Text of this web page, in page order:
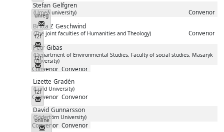
Stefan Gelfgren
(Umeå university) Convenor
unreg
Messenger
Britta Z Geschwind
(The joint faculties of Humanities and Theology) Convenor
f2f
Messenger
Petr Gibas
(Department of Environmental Studies, Faculty of social studies, Masaryk
University)
Convenor Convenor
f2f
Messenger
Lizette Gradén
(Lund University)
Convenor Convenor
f2f
Messenger
David Gunnarsson
(Södertörn University)
Convenor Convenor
online
Messenger